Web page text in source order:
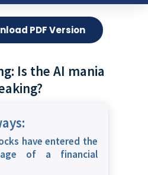
PDF Version
Is the AI mania
have entered the
of a financial